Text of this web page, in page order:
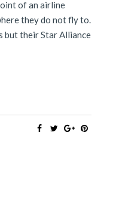
of an airline
they do not fly to.
but their Star Alliance